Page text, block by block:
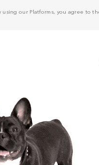
our Platforms, you agree to